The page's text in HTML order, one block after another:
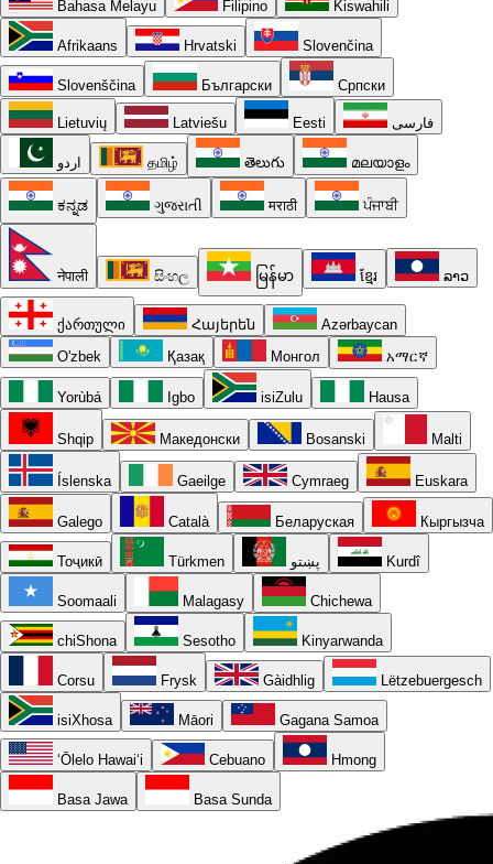
Bahasa Melayu Filipino Kiswahili
Afrikaans Hrvatski Slovenčina
Slovenščina Български Српски
Lietuvių Latviešu Eesti فارسی
اردو தமிழ் తెలుగు മലയാളം
ಕನ್ನಡ ગુજરાતી मराठी ਪੰਜਾਬੀ
नेपाली සිංහල မြန်မာ ខ្មែរ ລາວ
ქართული Հայերեն
Azərbaycan
O'zbek
Қазақ Монгол አማርኛ
Yorùbá Igbo isiZulu Hausa
Shqip Македонски Bosanski Malti
Íslenska Gaeilge Cymraeg Euskara
Galego Català Беларуская Кыргызча
Тоҷикӣ Türkmen پښتو Kurdî
Soomaali Malagasy Chichewa
chiShona Sesotho Kinyarwanda
Corsu Frysk Gàidhlig Lëtzebuergesch
isiXhosa Māori Gagana Samoa
ʻŌlelo Hawaiʻi Cebuano Hmong
Basa Jawa Basa Sunda